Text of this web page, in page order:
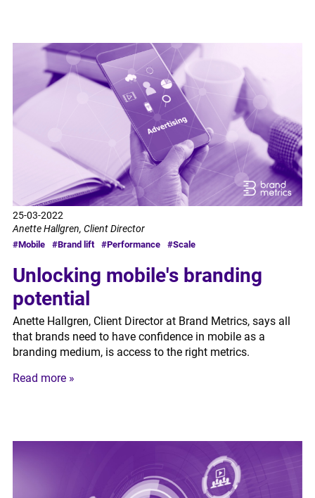
25-03-2022
Anette Hallgren, Client Director
#Mobile #Brand lift #Performance #Scale
Unlocking mobile's branding
potential
Anette Hallgren, Client Director at Brand Metrics, says all
that brands need to have confidence in mobile as a
branding medium, is access to the right metrics.
Read more »